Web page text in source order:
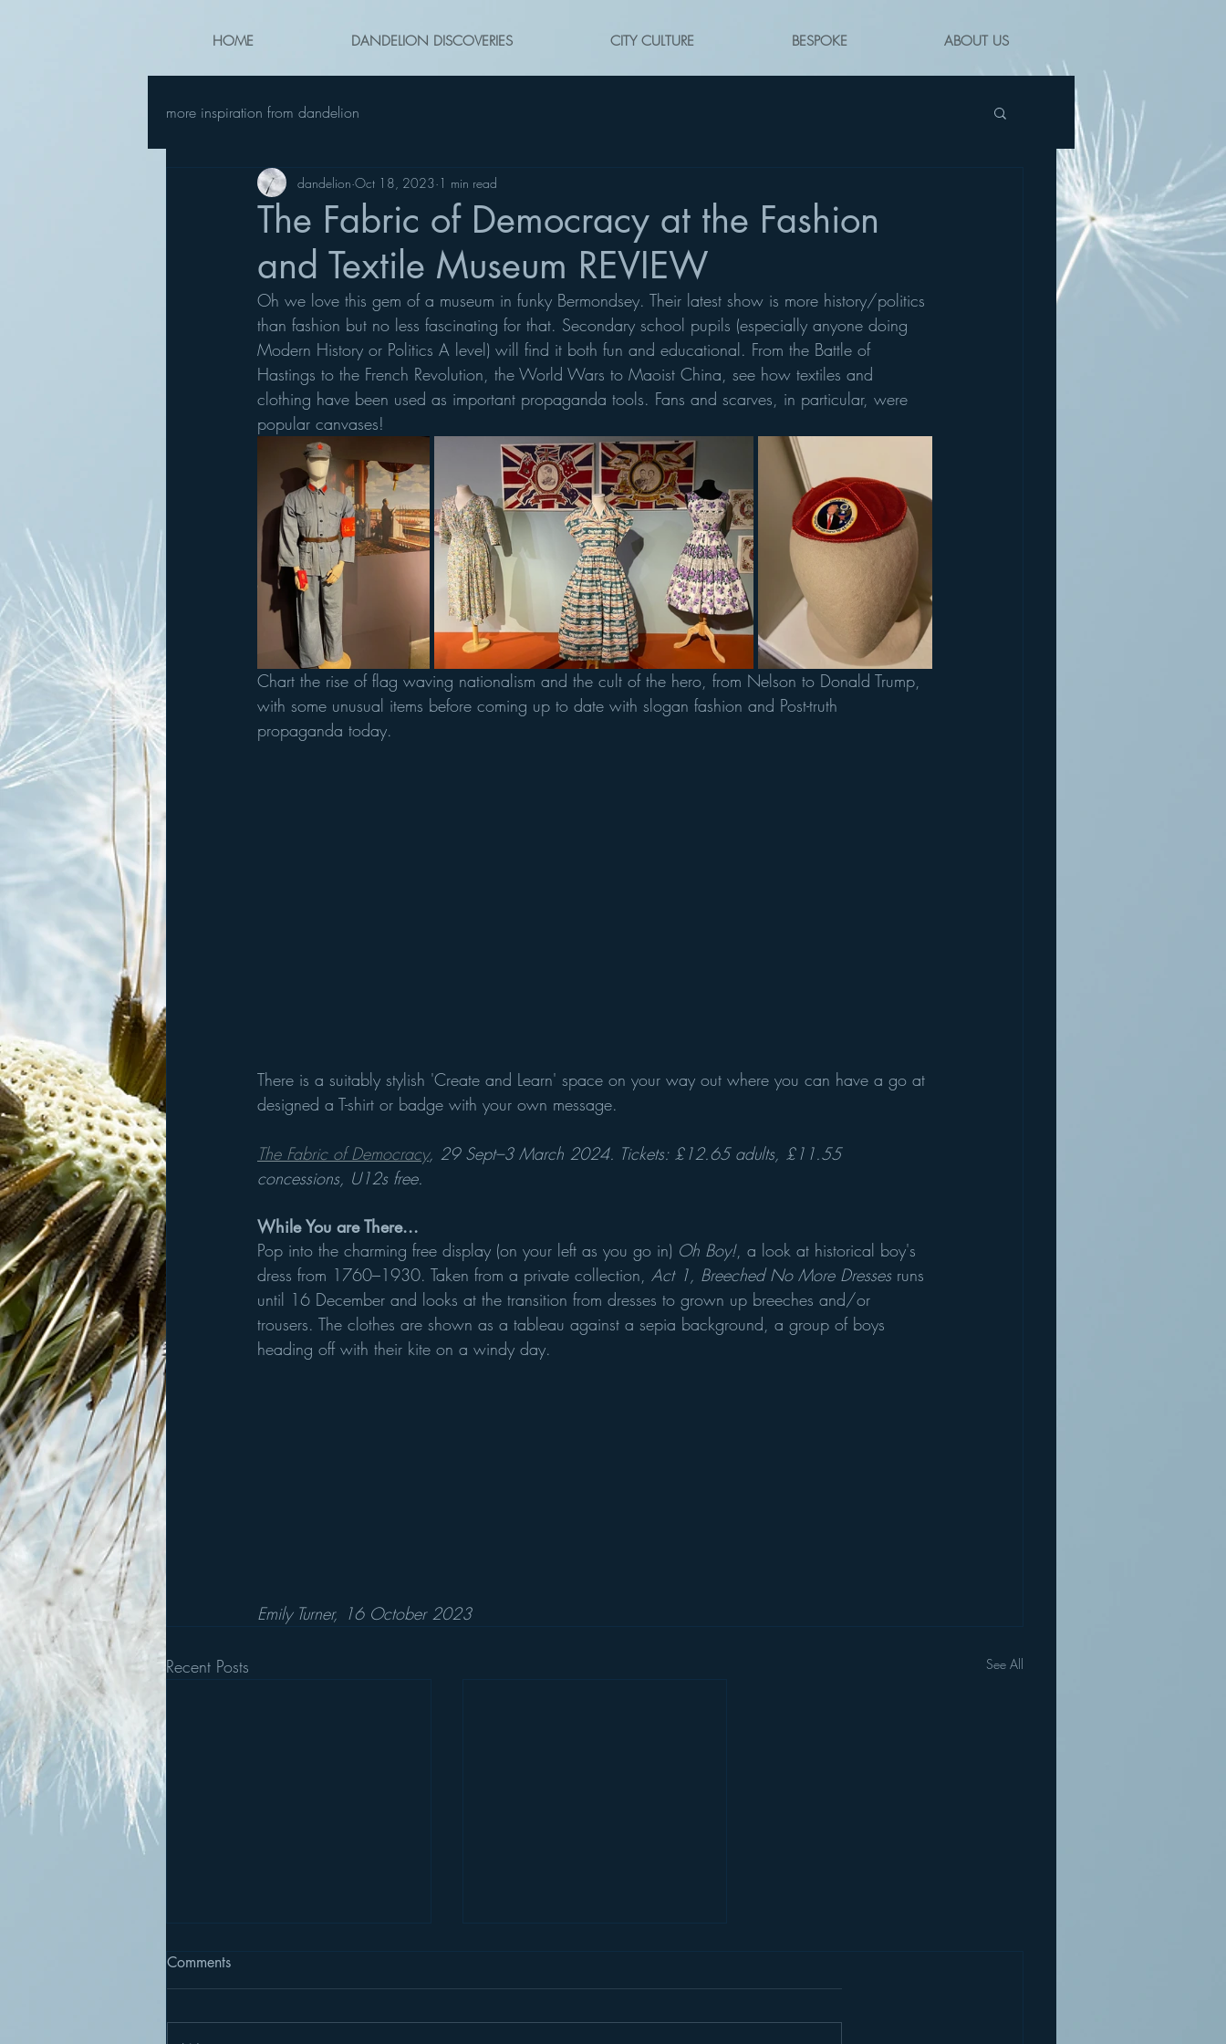
HOME DANDELION DISCOVERIES CITY CULTURE BESPOKE ABOUT US
more inspiration from dandelion
The Fabric of Democracy at the Fashion
and Textile Museum REVIEW
dandelion Oct 18, 2023 1 min read
Oh we love this gem of a museum in funky Bermondsey. Their latest show is more history/politics
than fashion but no less fascinating for that. Secondary school pupils (especially anyone doing
Modern History or Politics A level) will find it both fun and educational. From the Battle of
Hastings to the French Revolution, the World Wars to Maoist China, see how textiles and
clothing have been used as important propaganda tools. Fans and scarves, in particular, were
popular canvases!
Chart the rise of flag waving nationalism and the cult of the hero, from Nelson to Donald Trump,
with some unusual items before coming up to date with slogan fashion and Post-truth
propaganda today.
There is a suitably stylish 'Create and Learn' space on your way out where you can have a go at
designed a T-shirt or badge with your own message.
The Fabric of Democracy, 29 Sept–3 March 2024. Tickets: £12.65 adults, £11.55
concessions, U12s free.
While You are There...
Pop into the charming free display (on your left as you go in) Oh Boy!, a look at historical boy's
dress from 1760–1930. Taken from a private collection, Act 1, Breeched No More Dresses runs
until 16 December and looks at the transition from dresses to grown up breeches and/or
trousers. The clothes are shown as a tableau against a sepia background, a group of boys
heading off with their kite on a windy day.
Emily Turner, 16 October 2023
Recent Posts See All
Comments